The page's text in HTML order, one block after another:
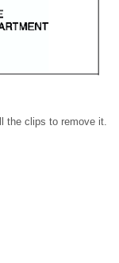
the clips to remove it.